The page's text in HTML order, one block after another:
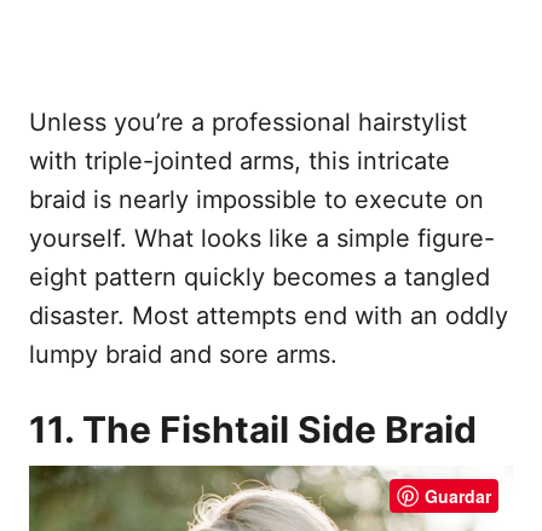
Unless you’re a professional hairstylist
with triple-jointed arms, this intricate
braid is nearly impossible to execute on
yourself. What looks like a simple figure-
eight pattern quickly becomes a tangled
disaster. Most attempts end with an oddly
lumpy braid and sore arms.
11. The Fishtail Side Braid
Guardar